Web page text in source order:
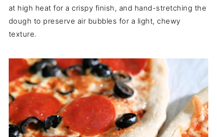
at high heat for a crispy finish, and hand-stretching the
dough to preserve air bubbles for a light, chewy
texture.